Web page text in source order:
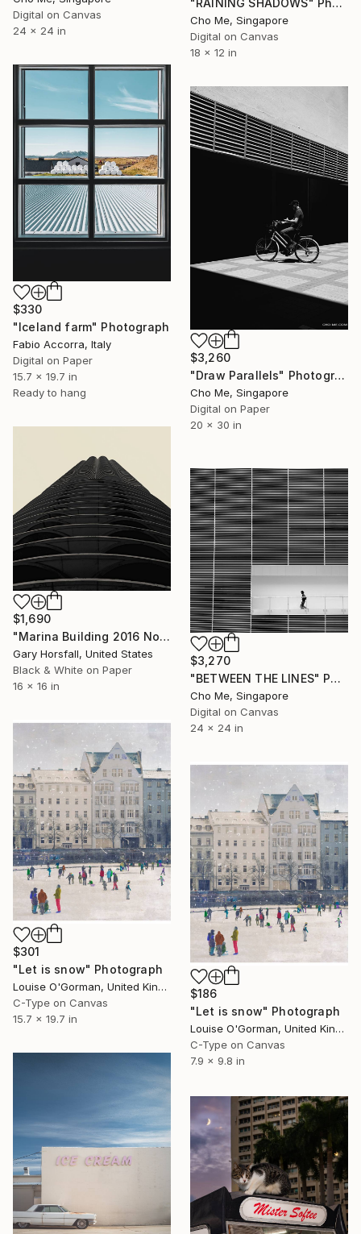
Digital on Canvas
24 x 24 in
Cho Me, Singapore
Digital on Canvas
18 x 12 in
$330
"Iceland farm" Photograph
Fabio Accorra, Italy
Digital on Paper
15.7 x 19.7 in
Ready to hang
$3,260
"Draw Parallels" Photograph
Cho Me, Singapore
Digital on Paper
20 x 30 in
$1,690
"Marina Building 2016 No1.51 - Limited Edition of 3" Photograph
Gary Horsfall, United States
Black & White on Paper
16 x 16 in
$3,270
"BETWEEN THE LINES" Photograph
Cho Me, Singapore
Digital on Canvas
24 x 24 in
$301
"Let is snow" Photograph
Louise O'Gorman, United Kingdom
C-Type on Canvas
15.7 x 19.7 in
$186
"Let is snow" Photograph
Louise O'Gorman, United Kingdom
C-Type on Canvas
7.9 x 9.8 in